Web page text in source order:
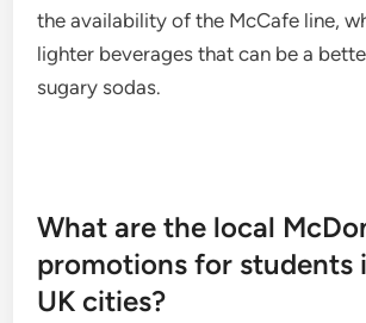
the availability of the McCafe line,
lighter beverages that can be a
sugary sodas.
What are the local
promotions for students
UK cities?